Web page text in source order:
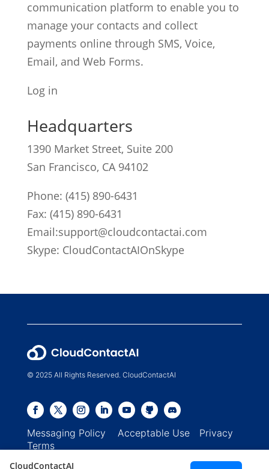
communication platform to enable you to
manage your contacts and collect
payments online through SMS, Voice,
Email, and Web Forms.
Log in
Headquarters
1390 Market Street, Suite 200
San Francisco, CA 94102
Phone: (415) 890-6431
Fax: (415) 890-6431
Email:support@cloudcontactai.com
Skype: CloudContactAIOnSkype
© 2025 All Rights Reserved. CloudContactAI
Messaging Policy Acceptable Use
Privacy
Terms
CloudContactAI